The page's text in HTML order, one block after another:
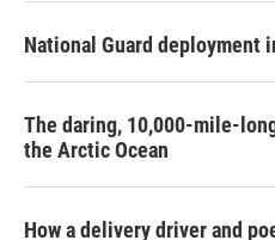
National Guard deployment
The daring, 10,000-mile-
the Arctic Ocean
How a delivery driver and